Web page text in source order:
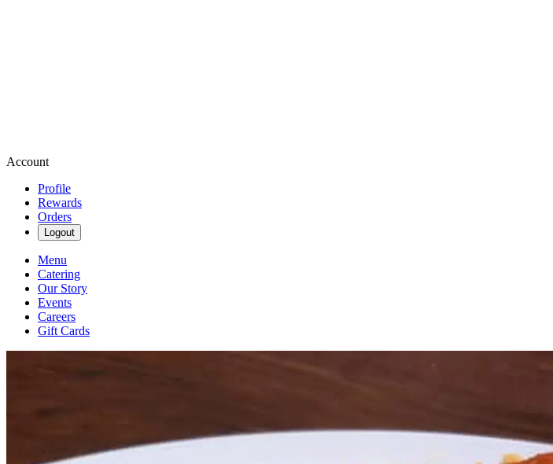
Account
Profile
Rewards
Orders
Logout
Menu
Catering
Our Story
Events
Careers
Gift Cards